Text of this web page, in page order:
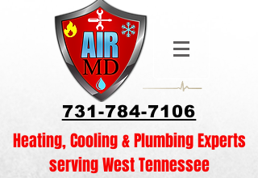
731-784-7106
Heating, Cooling & Plumbing Experts
serving West Tennessee